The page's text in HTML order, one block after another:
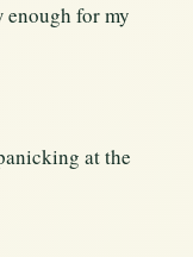
for my
at the